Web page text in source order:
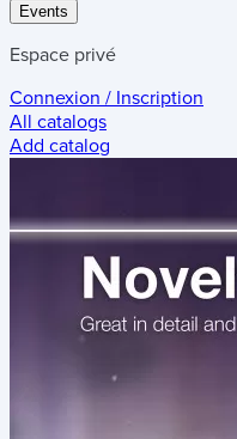
Events
Espace privé
Connexion / Inscription
All catalogs
Add catalog